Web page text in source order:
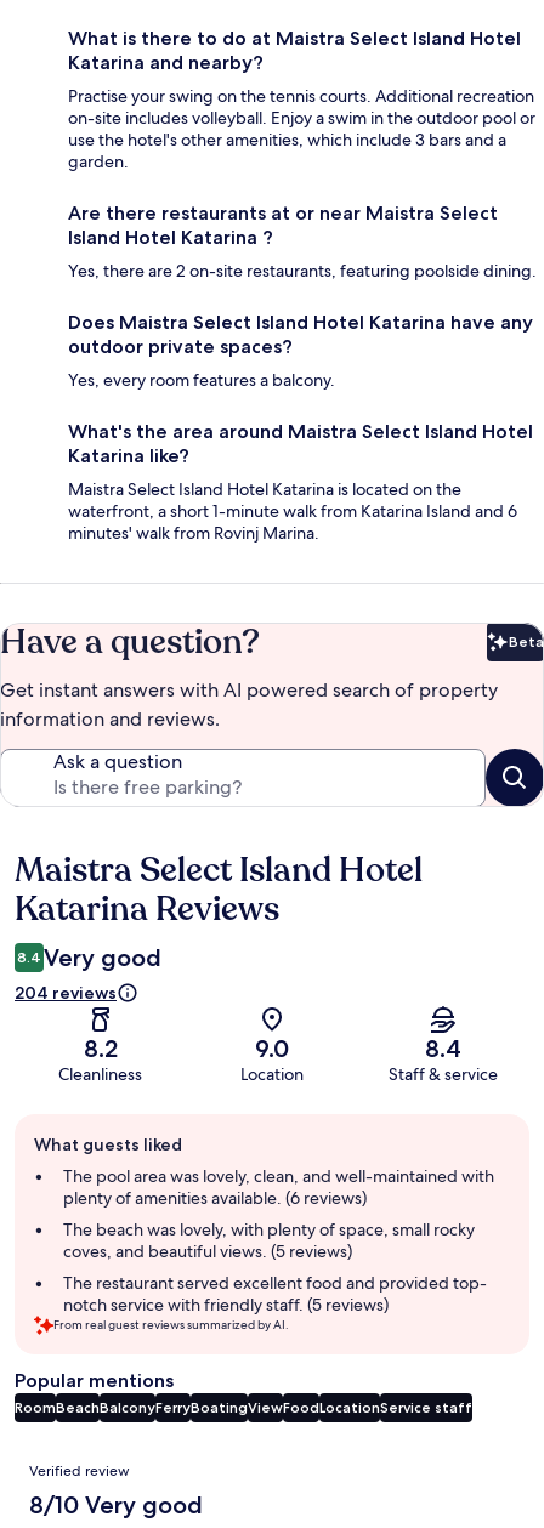
What is there to do at Maistra Select Island Hotel
Katarina and nearby?
Practise your swing on the tennis courts. Additional recreation
on-site includes volleyball. Enjoy a swim in the outdoor pool or
use the hotel's other amenities, which include 3 bars and a
garden.
Are there restaurants at or near Maistra Select
Island Hotel Katarina ?
Yes, there are 2 on-site restaurants, featuring poolside dining.
Does Maistra Select Island Hotel Katarina have any
outdoor private spaces?
Yes, every room features a balcony.
What's the area around Maistra Select Island Hotel
Katarina like?
Maistra Select Island Hotel Katarina is located on the
waterfront, a short 1-minute walk from Katarina Island and 6
minutes' walk from Rovinj Marina.
Have a question? Beta
Get instant answers with AI powered search of property
information and reviews.
Ask a question
Reviews
Maistra Select Island Hotel
Katarina Reviews
8.4 Very good
204 reviews
8.2
Cleanliness
9.0
Location
8.4
Staff & service
review
summary
What guests liked
The pool area was lovely, clean, and well-maintained with
plenty of amenities available. (6 reviews)
The beach was lovely, with plenty of space, small rocky
coves, and beautiful views. (5 reviews)
The restaurant served excellent food and provided top-
notch service with friendly staff. (5 reviews)
From real guest reviews summarized by AI.
Popular mentions
RoomBeachBalconyFerryBoatingViewFoodLocationService staff
Reviews
Verified review
8/10 Very good